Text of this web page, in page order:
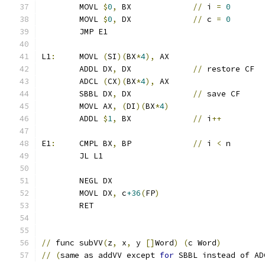
	MOVL
$0, // i = 0
	MOVL
$0, // c = 0
	JMP E1
L1:
	MOVL
(SI)(BX*4),
AX
	ADDL DX
, // restore CF
	ADCL
(CX)(BX*4),
AX
	SBBL DX
, // save CF
	MOVL AX
, (DI)(BX*4)
	ADDL
$1, // i ++
E1:
	CMPL BX
, // i < n
	JL L1
	NEGL DX
	MOVL DX
, c+36(FP)
	RET
// func subVV(z, x, y []Word) (c Word)
//
(same as addVV except for SBBL instead of